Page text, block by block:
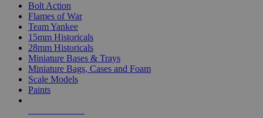
Bolt Action
Flames of War
Team Yankee
15mm Historicals
28mm Historicals
Miniature Bases & Trays
Miniature Bags, Cases and Foam
Scale Models
Paints